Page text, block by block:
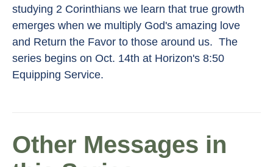
studying 2 Corinthians we learn that true growth
emerges when we multiply God's amazing love
and Return the Favor to those around us. The
series begins on Oct. 14th at Horizon's 8:50
Equipping Service.
Other Messages in